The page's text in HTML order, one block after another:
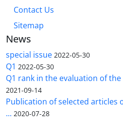
Contact Us
Sitemap
News
special issue 2022-05-30
Q1 2022-05-30
Q1 rank in the evaluation of the
2021-09-14
Publication of selected articles
... 2020-07-28